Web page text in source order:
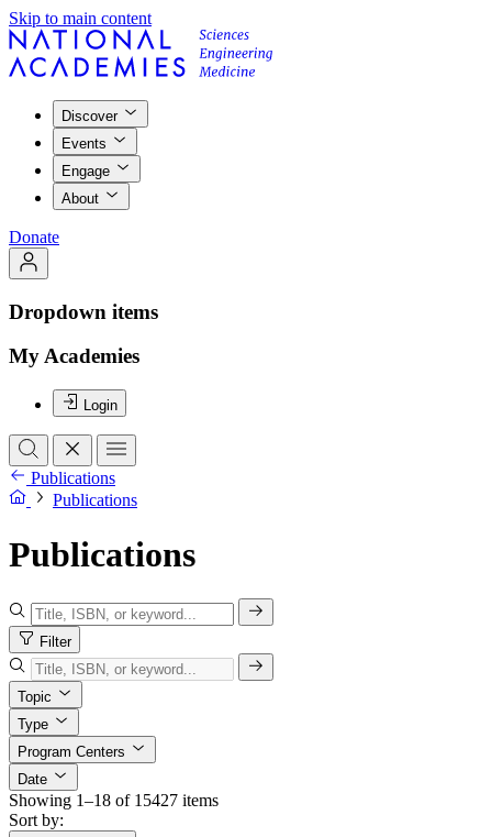
Skip to main content
Discover
Events
Engage
About
Donate
Dropdown items
My Academies
Login
Publications
Publications
Publications
Filter
Topic
Type
Program Centers
Date
Showing 1–18 of 15427 items
Sort by: